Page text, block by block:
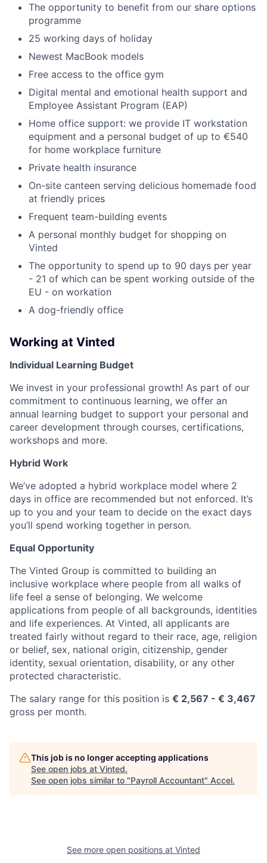
The opportunity to benefit from our share options
programme
25 working days of holiday
Newest MacBook models
Free access to the office gym
Digital mental and emotional health support and
Employee Assistant Program (EAP)
Home office support: we provide IT workstation
equipment and a personal budget of up to €540
for home workplace furniture
Private health insurance
On-site canteen serving delicious homemade food
at friendly prices
Frequent team-building events
A personal monthly budget for shopping on
Vinted
The opportunity to spend up to 90 days per year
- 21 of which can be spent working outside of the
EU - on workation
A dog-friendly office
Working at Vinted
Individual Learning Budget
We invest in your professional growth! As part of our
commitment to continuous learning, we offer an
annual learning budget to support your personal and
career development through courses, certifications,
workshops and more.
Hybrid Work
We’ve adopted a hybrid workplace model where 2
days in office are recommended but not enforced. It’s
up to you and your team to decide on the exact days
you’ll spend working together in person.
Equal Opportunity
The Vinted Group is committed to building an
inclusive workplace where people from all walks of
life feel a sense of belonging. We welcome
applications from people of all backgrounds, identities
and life experiences. At Vinted, all applicants are
treated fairly without regard to their race, age, religion
or belief, sex, national origin, citizenship, gender
identity, sexual orientation, disability, or any other
protected characteristic.
The salary range for this position is € 2,567 - € 3,467
gross per month.
This job is no longer accepting applications
See open jobs at Vinted.
See open jobs similar to "Payroll Accountant" Accel.
See more open positions at Vinted